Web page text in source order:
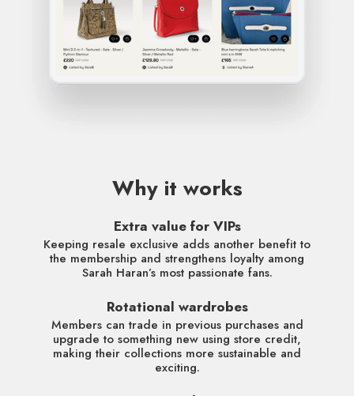
Why it works
Extra value for VIPs
Keeping resale exclusive adds another benefit to
the membership and strengthens loyalty among
Sarah Haran’s most passionate fans.
Rotational wardrobes
Members can trade in previous purchases and
upgrade to something new using store credit,
making their collections more sustainable and
exciting.